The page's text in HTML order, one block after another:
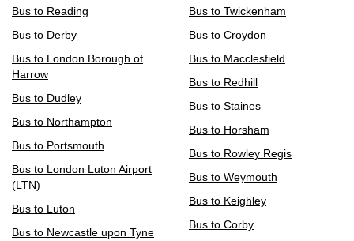
Bus to Reading
Bus to Derby
Bus to London Borough of
Harrow
Bus to Dudley
Bus to Northampton
Bus to Portsmouth
Bus to London Luton Airport
(LTN)
Bus to Luton
Bus to Newcastle upon Tyne
Bus to Twickenham
Bus to Croydon
Bus to Macclesfield
Bus to Redhill
Bus to Staines
Bus to Horsham
Bus to Rowley Regis
Bus to Weymouth
Bus to Keighley
Bus to Corby